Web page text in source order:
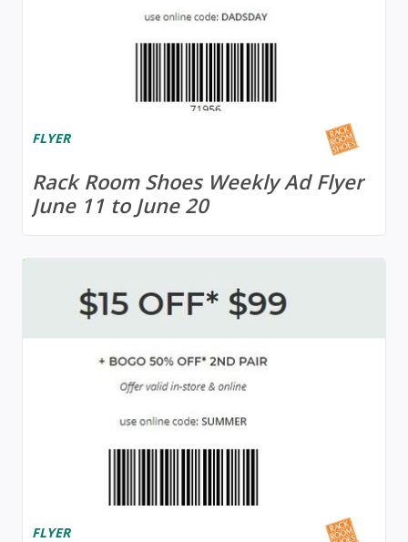
FLYER
Rack Room Shoes Weekly Ad Flyer
June 11 to June 20
FLYER